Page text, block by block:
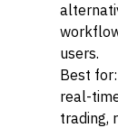
users.
Best
real-
trading,